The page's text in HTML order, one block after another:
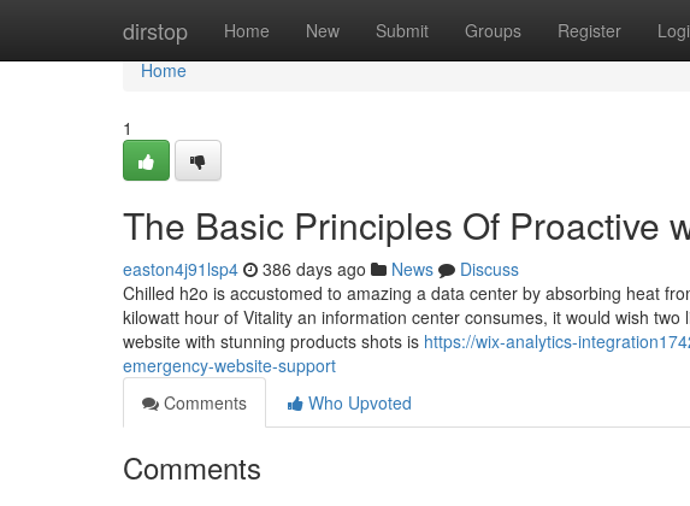
dirstop Home New Submit Groups Register
Home
Home
1
The Basic Principles Of Proactive
easton4j91lsp4 386 days ago News
Discuss
Chilled h2o is accustomed to amazing a data center by absorbing heat
kilowatt hour of Vitality an information center consumes, it would wish
website with stunning products shots is https://wix-analytics-
emergency-website-support
Comments
Who Upvoted
Comments